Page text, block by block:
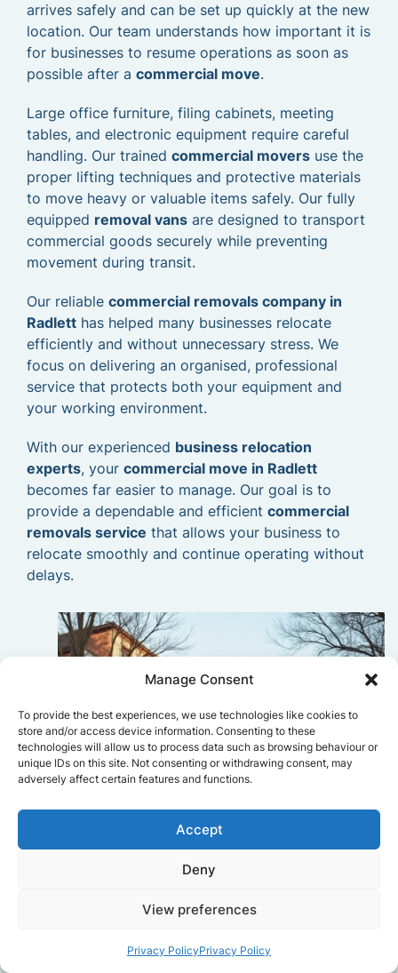
Manage Consent
To provide the best experiences, we use technologies like cookies to
store and/or access device information. Consenting to these
technologies will allow us to process data such as browsing behaviour or
unique IDs on this site. Not consenting or withdrawing consent, may
adversely affect certain features and functions.
Accept
Deny
View preferences
Privacy PolicyPrivacy Policy
arrives safely and can be set up quickly at the new
location. Our team understands how important it is
for businesses to resume operations as soon as
possible after a commercial move.
Large office furniture, filing cabinets, meeting
tables, and electronic equipment require careful
handling. Our trained commercial movers use the
proper lifting techniques and protective materials
to move heavy or valuable items safely. Our fully
equipped removal vans are designed to transport
commercial goods securely while preventing
movement during transit.
Our reliable commercial removals company in
Radlett has helped many businesses relocate
efficiently and without unnecessary stress. We
focus on delivering an organised, professional
service that protects both your equipment and
your working environment.
With our experienced business relocation
experts, your commercial move in Radlett
becomes far easier to manage. Our goal is to
provide a dependable and efficient commercial
removals service that allows your business to
relocate smoothly and continue operating without
delays.